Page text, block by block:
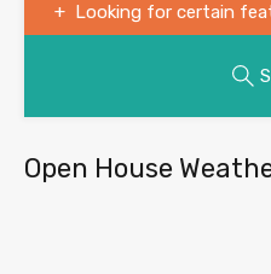
Looking for certain
Open House